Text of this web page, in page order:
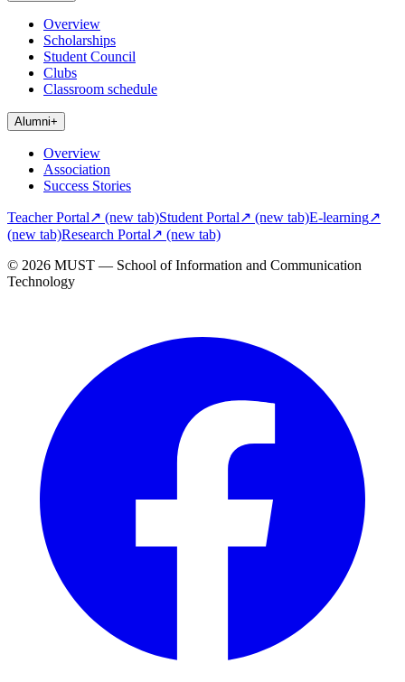
Overview
Scholarships
Student Council
Clubs
Classroom schedule
Alumni+
Overview
Association
Success Stories
Teacher Portal↗ (new tab)Student Portal↗ (new tab)E-learning↗
(new tab)Research Portal↗ (new tab)
© 2026 MUST — School of Information and Communication
Technology